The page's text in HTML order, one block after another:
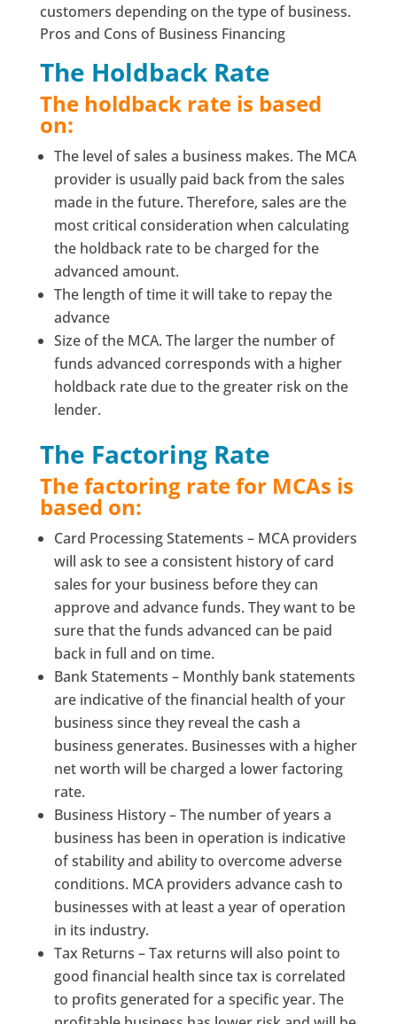
customers depending on the type of business.
Pros and Cons of Business Financing
The Holdback Rate
The holdback rate is based
on:
The level of sales a business makes. The MCA
provider is usually paid back from the sales
made in the future. Therefore, sales are the
most critical consideration when calculating
the holdback rate to be charged for the
advanced amount.
The length of time it will take to repay the
advance
Size of the MCA. The larger the number of
funds advanced corresponds with a higher
holdback rate due to the greater risk on the
lender.
The Factoring Rate
The factoring rate for MCAs is
based on:
Card Processing Statements – MCA providers
will ask to see a consistent history of card
sales for your business before they can
approve and advance funds. They want to be
sure that the funds advanced can be paid
back in full and on time.
Bank Statements – Monthly bank statements
are indicative of the financial health of your
business since they reveal the cash a
business generates. Businesses with a higher
net worth will be charged a lower factoring
rate.
Business History – The number of years a
business has been in operation is indicative
of stability and ability to overcome adverse
conditions. MCA providers advance cash to
businesses with at least a year of operation
in its industry.
Tax Returns – Tax returns will also point to
good financial health since tax is correlated
to profits generated for a specific year. The